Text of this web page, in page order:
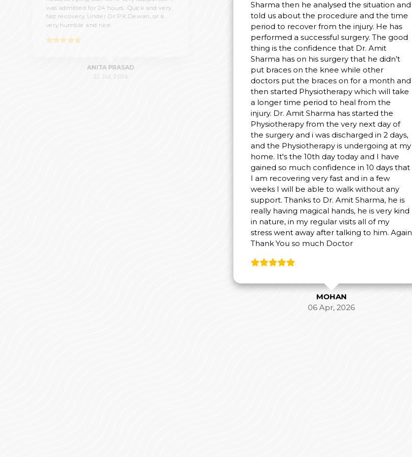
was admitted for 24 hours. Quick and very
fast recovery. Under Dr P.K.Dewan, sir is
very humble and nice.
ANITA PRASAD
22 Jul, 2026
Sharma then he analysed the situation and
told us about the procedure and the time
period to recover from the injury. He has
performed a successful surgery. The good
thing is the confidence that Dr. Amit
Sharma has on his surgery that he didn’t
put braces on the knee while other
doctors put the braces on for a month and
then started Physiotherapy which will take
a longer time period to heal from the
injury. Dr. Amit Sharma has started the
Physiotherapy from the very next day of
the surgery and i was discharged in 2 days,
and the Physiotherapy is undergoing at my
home. It's the 10th day today and I have
gained so much confidence in 10 days that
I am recovering very fast and in a few
weeks I will be able to walk without any
support. Thanks to Dr. Amit Sharma, he is
really having magical hands, he is very kind
in nature, in my regular visits all of my
stress went away after talking to him. Again
Thank You so much Doctor
MOHAN
06 Apr, 2026